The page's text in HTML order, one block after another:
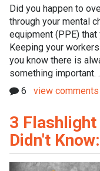
Did you happen to
through your mental
equipment (PPE)
Keeping your
you know there is
something important.
6 view comments
3
Didn't